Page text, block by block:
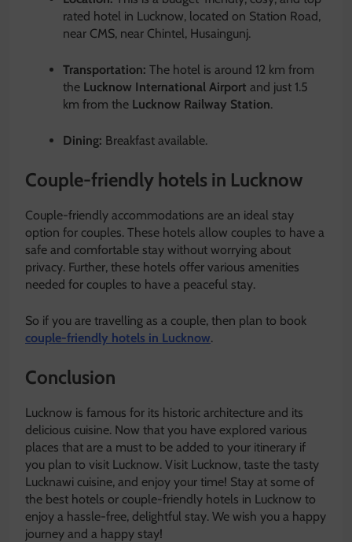
rated hotel in Lucknow, located on Station Road,
near CMS, near Chintel, Husaingunj.
Transportation: The hotel is around 12 km from
the Lucknow International Airport and just 1.5
km from the Lucknow Railway Station.
Dining: Breakfast available.
Couple-friendly hotels in Lucknow
Couple-friendly accommodations are an ideal stay
option for couples. These hotels allow couples to have a
safe and comfortable stay without worrying about
privacy. Further, these hotels offer various amenities
needed for couples to have a peaceful stay.
So if you are travelling as a couple, then plan to book
couple-friendly hotels in Lucknow.
Conclusion
Lucknow is famous for its historic architecture and its
delicious cuisine. Now that you have explored various
places that are a must to be added to your itinerary if
you plan to visit Lucknow. Visit Lucknow, taste the tasty
Lucknawi cuisine, and enjoy your time! Stay at some of
the best hotels or couple-friendly hotels in Lucknow to
enjoy a hassle-free, delightful stay. We wish you a happy
journey and a happy stay!